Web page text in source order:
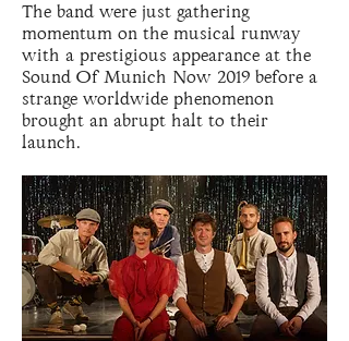
The band were just gathering
momentum on the musical runway
with a prestigious appearance at the
Sound Of Munich Now 2019 before a
strange worldwide phenomenon
brought an abrupt halt to their
launch.